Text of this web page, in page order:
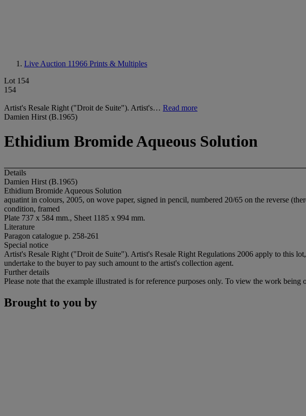
Live Auction 11966 Prints & Multiples
Lot 154
154
Artist's Resale Right ("Droit de Suite"). Artist's… Read more
Damien Hirst (B.1965)
Ethidium Bromide Aqueous Solution
Details
Damien Hirst (B.1965)
Ethidium Bromide Aqueous Solution
aquatint in colours, 2005, on wove paper, signed in pencil, numbered 20/65 on the reverse
condition, framed
Plate 737 x 584 mm., Sheet 1185 x 994 mm.
Literature
Paragon catalogue p. 258-261
Special notice
Artist's Resale Right ("Droit de Suite"). Artist's Resale Right Regulations 2006 apply to this
undertake to the buyer to pay such amount to the artist's collection agent.
Further details
Please note that the example illustrated is for reference purposes only. To view the work being
Brought to you by